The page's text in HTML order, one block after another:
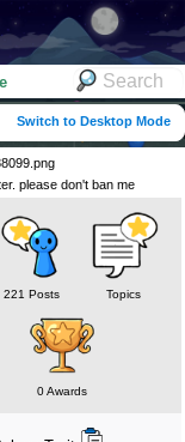
Switch to Desktop Mode
please don't ban me
221 Posts Topics
0 Awards